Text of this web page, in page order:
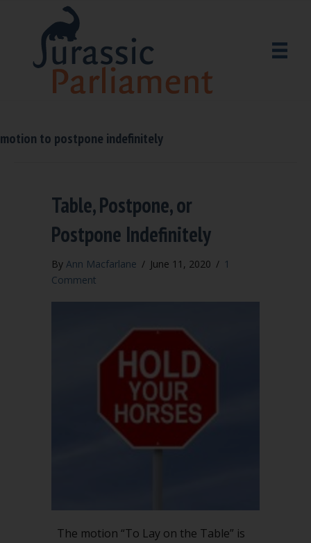
motion to postpone indefinitely
Table, Postpone, or
Postpone Indefinitely
By Ann Macfarlane / June 11, 2020 / 1
Comment
The motion “To Lay on the Table” is